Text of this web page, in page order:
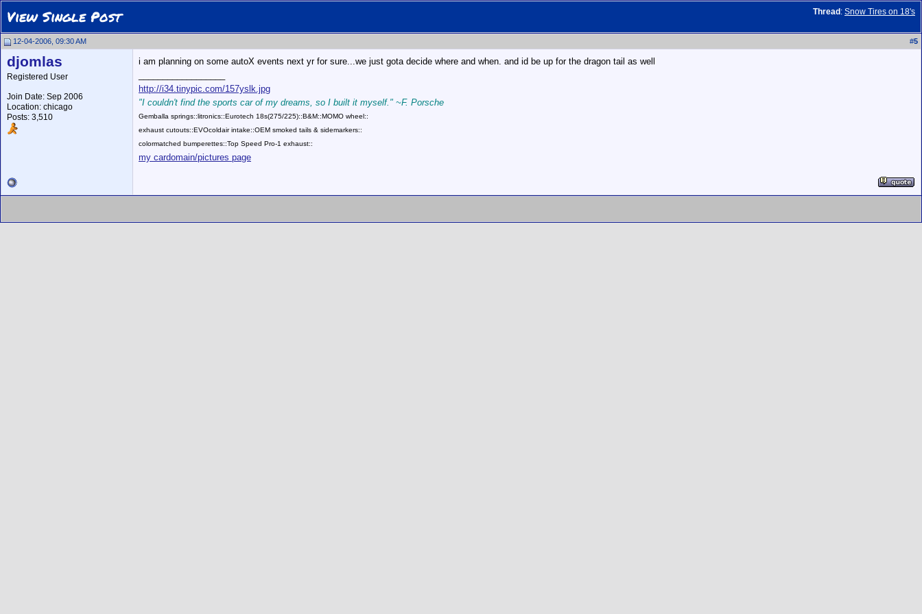
Thread : Snow Tires on 18's
View Single Post
12-04-2006, 09:30 AM #5
djomlas
Registered User
Join Date: Sep 2006
Location: chicago
Posts: 3,510
i am planning on some autoX events next yr for sure...we just gota decide where and when. and id be up for the dragon tail as well
http://i34.tinypic.com/157yslk.jpg
"I couldn't find the sports car of my dreams, so I built it myself." ~F. Porsche
Gemballa springs::litronics::Eurotech 18s(275/225)::B&M::MOMO wheel::
exhaust cutouts::EVOcoldair intake::OEM smoked tails & sidemarkers::
colormatched bumperettes::Top Speed Pro-1 exhaust::
my cardomain/pictures page